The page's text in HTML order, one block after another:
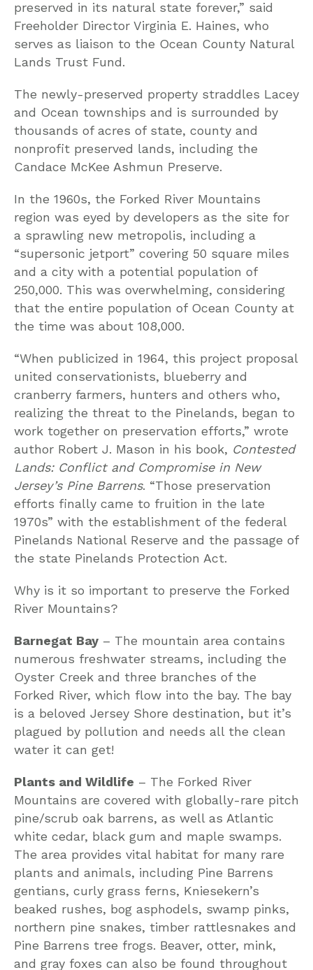
preserved in its natural state forever,” said
Freeholder Director Virginia E. Haines, who
serves as liaison to the Ocean County Natural
Lands Trust Fund.
The newly-preserved property straddles Lacey
and Ocean townships and is surrounded by
thousands of acres of state, county and
nonprofit preserved lands, including the
Candace McKee Ashmun Preserve.
In the 1960s, the Forked River Mountains
region was eyed by developers as the site for
a sprawling new metropolis, including a
“supersonic jetport” covering 50 square miles
and a city with a potential population of
250,000. This was overwhelming, considering
that the entire population of Ocean County at
the time was about 108,000.
“When publicized in 1964, this project proposal
united conservationists, blueberry and
cranberry farmers, hunters and others who,
realizing the threat to the Pinelands, began to
work together on preservation efforts,” wrote
author Robert J. Mason in his book, Contested
Lands: Conflict and Compromise in New
Jersey’s Pine Barrens. “Those preservation
efforts finally came to fruition in the late
1970s” with the establishment of the federal
Pinelands National Reserve and the passage of
the state Pinelands Protection Act.
Why is it so important to preserve the Forked
River Mountains?
Barnegat Bay – The mountain area contains
numerous freshwater streams, including the
Oyster Creek and three branches of the
Forked River, which flow into the bay. The bay
is a beloved Jersey Shore destination, but it’s
plagued by pollution and needs all the clean
water it can get!
Plants and Wildlife – The Forked River
Mountains are covered with globally-rare pitch
pine/scrub oak barrens, as well as Atlantic
white cedar, black gum and maple swamps.
The area provides vital habitat for many rare
plants and animals, including Pine Barrens
gentians, curly grass ferns, Kniesekern’s
beaked rushes, bog asphodels, swamp pinks,
northern pine snakes, timber rattlesnakes and
Pine Barrens tree frogs. Beaver, otter, mink,
and gray foxes can also be found throughout